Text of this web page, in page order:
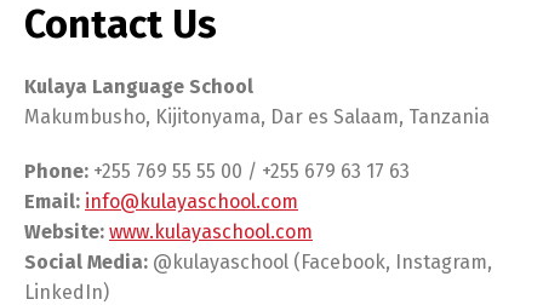
Contact Us
Kulaya Language School
Makumbusho, Kijitonyama, Dar es Salaam, Tanzania
Phone: +255 769 55 55 00 / +255 679 63 17 63
Email: info@kulayaschool.com
Website: www.kulayaschool.com
Social Media: @kulayaschool (Facebook, Instagram,
LinkedIn)